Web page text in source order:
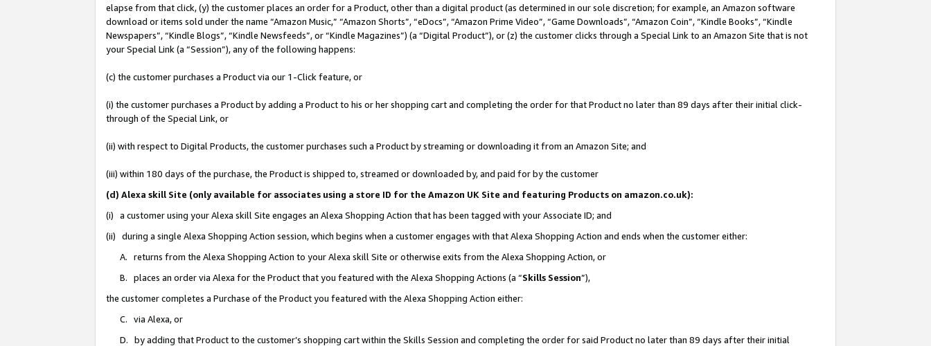
elapse from that click, (y) the customer places an order for a Product, other than a digital product (as determined in our sole discretion; for example, an Amazon software
download or items sold under the name “Amazon Music,” “Amazon Shorts”, “eDocs”, “Amazon Prime Video”, “Game Downloads”, “Amazon Coin”, “Kindle Books”, “Kindle
Newspapers”, “Kindle Blogs”, “Kindle Newsfeeds”, or “Kindle Magazines”) (a “Digital Product”), or (z) the customer clicks through a Special Link to an Amazon Site that is not
your Special Link (a “Session”), any of the following happens:
(c) the customer purchases a Product via our 1-Click feature, or
(i) the customer purchases a Product by adding a Product to his or her shopping cart and completing the order for that Product no later than 89 days after their initial click-
through of the Special Link, or
(ii) with respect to Digital Products, the customer purchases such a Product by streaming or downloading it from an Amazon Site; and
(iii) within 180 days of the purchase, the Product is shipped to, streamed or downloaded by, and paid for by the customer
(d) Alexa skill Site (only available for associates using a store ID for the Amazon UK Site and featuring Products on amazon.co.uk):
(i) a customer using your Alexa skill Site engages an Alexa Shopping Action that has been tagged with your Associate ID; and
(ii) during a single Alexa Shopping Action session, which begins when a customer engages with that Alexa Shopping Action and ends when the customer either:
A. returns from the Alexa Shopping Action to your Alexa skill Site or otherwise exits from the Alexa Shopping Action, or
B. places an order via Alexa for the Product that you featured with the Alexa Shopping Actions (a “Skills Session”),
the customer completes a Purchase of the Product you featured with the Alexa Shopping Action either:
C. via Alexa, or
D. by adding that Product to the customer’s shopping cart within the Skills Session and completing the order for said Product no later than 89 days after their initial